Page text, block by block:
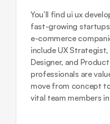
You’ll find ui ux
fast-growing
e-commerce
include UX
Designer, and
professionals are
move from concept
vital team members